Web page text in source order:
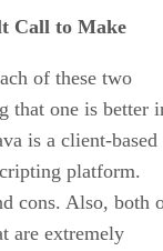
Call to Make
of these two
that one is better
is a client-based
platform.
cons. Also, both
are extremely